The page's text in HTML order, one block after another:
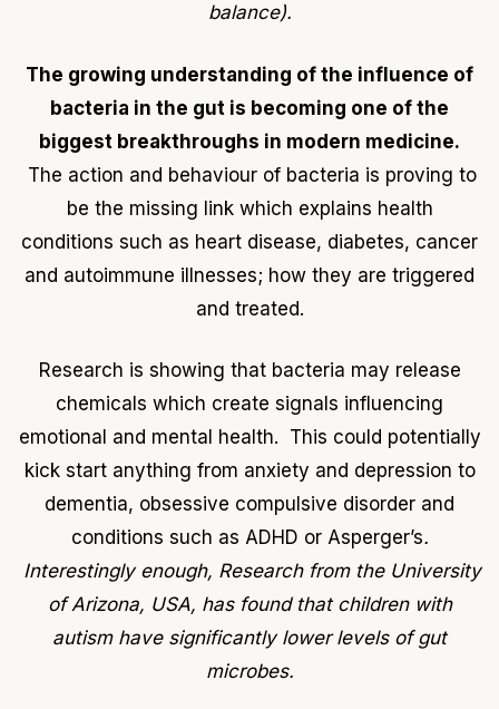
balance).
The growing understanding of the influence of
bacteria in the gut is becoming one of the
biggest breakthroughs in modern medicine.
The action and behaviour of bacteria is proving to
be the missing link which explains health
conditions such as heart disease, diabetes, cancer
and autoimmune illnesses; how they are triggered
and treated.
Research is showing that bacteria may release
chemicals which create signals influencing
emotional and mental health. This could potentially
kick start anything from anxiety and depression to
dementia, obsessive compulsive disorder and
conditions such as ADHD or Asperger’s.
Interestingly enough, Research from the University
of Arizona, USA, has found that children with
autism have significantly lower levels of gut
microbes.